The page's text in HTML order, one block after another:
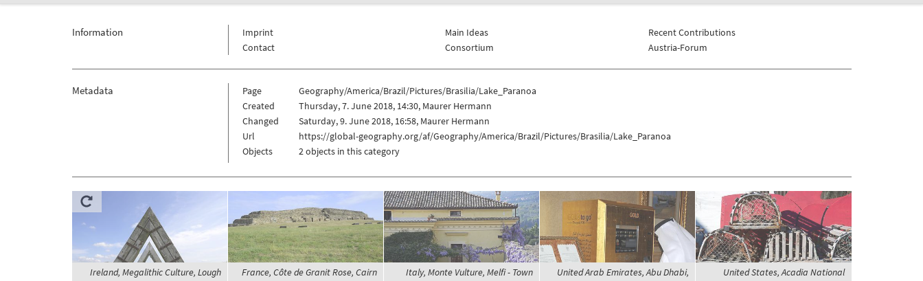
Information
Imprint
Contact
Main Ideas
Consortium
Recent Contributions
Austria-Forum
Metadata Page
Geography/America/Brazil/Pictures/Brasilia/Lake_Paranoa
Created
Thursday, 7. June 2018, 14:30, Maurer Hermann
Changed
Saturday, 9. June 2018, 16:58, Maurer Hermann
Url
https://global-geography.org/af/Geography/America/Brazil/Pictures/Brasilia/Lake_Paranoa
Objects
2 objects in this category
Ireland, Megalithic Culture, Lough
France, Côte de Granit Rose, Cairn
Italy, Monte Vulture, Melfi - Town
United Arab Emirates, Abu Dhabi,
United States, Acadia National